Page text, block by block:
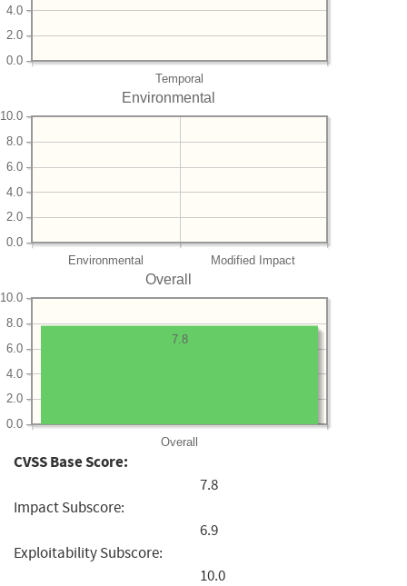
Temporal
0.0
2.0
4.0
Environmental
Environmental Modified Impact
0.0
2.0
4.0
6.0
8.0
10.0
Overall
Overall
0.0
2.0
4.0
6.0
8.0
10.0
7.8
CVSS Base Score:
7.8
Impact Subscore:
6.9
Exploitability Subscore:
10.0